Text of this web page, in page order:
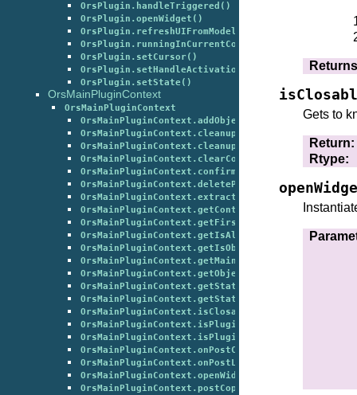
Returns
Gets to
Return:
Rtype:
OrsPlugin.handleTriggered()
OrsPlugin.openWidget()
OrsPlugin.refreshUIFromModel()
OrsPlugin.runningInCurrentContext()
OrsPlugin.setCursor()
OrsPlugin.setHandleActivation()
OrsPlugin.setState()
OrsMainPluginContext
OrsMainPluginContext
OrsMainPluginContext.addObjectInContextGroup()
OrsMainPluginContext.cleanup()
OrsMainPluginContext.cleanupLayout()
OrsMainPluginContext.clearContextGroupTag()
OrsMainPluginContext.confirmCloseContext()
OrsMainPluginContext.deletePlugin()
OrsMainPluginContext.getContextObjects()
OrsMainPluginContext.getIsAllowedToBeDeleted()
OrsMainPluginContext.getIsObjectAvailable()
OrsMainPluginContext.getMainFormClass()
OrsMainPluginContext.getObjectsFromContextGroup()
OrsMainPluginContext.getState()
OrsMainPluginContext.getStateStartContext()
OrsMainPluginContext.isClosable()
OrsMainPluginContext.isPluginMandatory()
OrsMainPluginContext.onPostCopy()
OrsMainPluginContext.onPostLoad()
OrsMainPluginContext.openWidget()
OrsMainPluginContext.postCopyContextGroup()